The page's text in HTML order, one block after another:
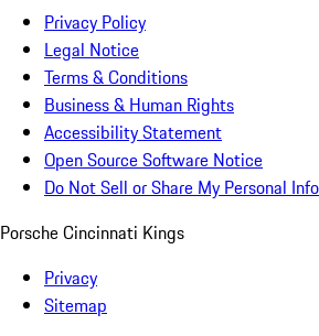
Privacy Policy
Legal Notice
Terms & Conditions
Business & Human Rights
Accessibility Statement
Open Source Software Notice
Do Not Sell or Share My Personal
Porsche Cincinnati Kings
Privacy
Sitemap